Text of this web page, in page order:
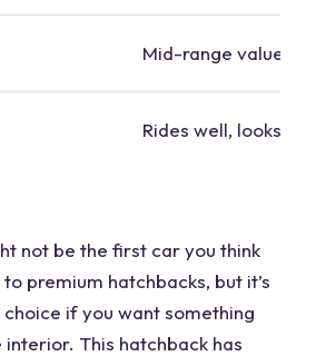
Mid-range value
Rides well, looks
not be the first car you think
to premium hatchbacks, but it’s
if you want something
This hatchback has